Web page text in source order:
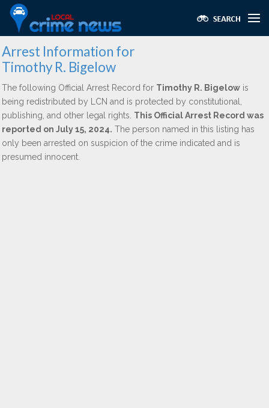
Arrest Information for
Timothy R. Bigelow
The following Official Arrest Record for Timothy R. Bigelow is
being redistributed by LCN and is protected by constitutional,
publishing, and other legal rights. This Official Arrest Record was
reported on July 15, 2024. The person named in this listing has
only been arrested on suspicion of the crime indicated and is
presumed innocent.